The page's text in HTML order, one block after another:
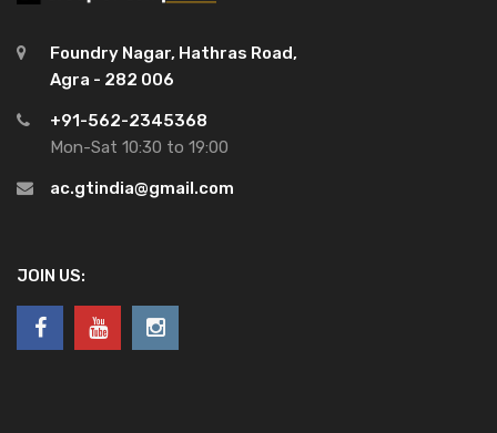
Foundry Nagar, Hathras Road,
Agra - 282 006
+91-562-2345368
Mon-Sat 10:30 to 19:00
ac.gtindia@gmail.com
JOIN US: